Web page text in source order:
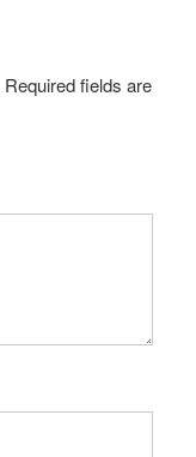
Required fields are